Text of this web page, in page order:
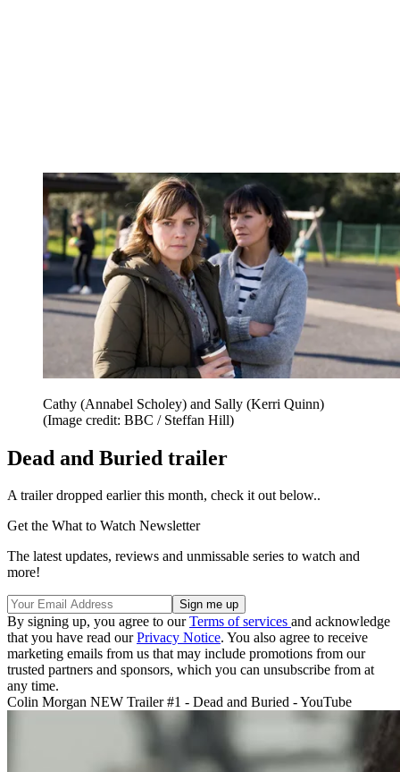
Cathy (Annabel Scholey) and Sally (Kerri Quinn)
(Image credit: BBC / Steffan Hill)
Dead and Buried trailer
A trailer dropped earlier this month, check it out below..
Get the What to Watch Newsletter
The latest updates, reviews and unmissable series to watch and
more!
By signing up, you agree to ourTerms of services and acknowledge
that you have read ourPrivacy Notice. You also agree to receive
marketing emails from us that may include promotions from our
trusted partners and sponsors, which you can unsubscribe from at
any time.
Colin Morgan NEW Trailer #1 - Dead and Buried - YouTube